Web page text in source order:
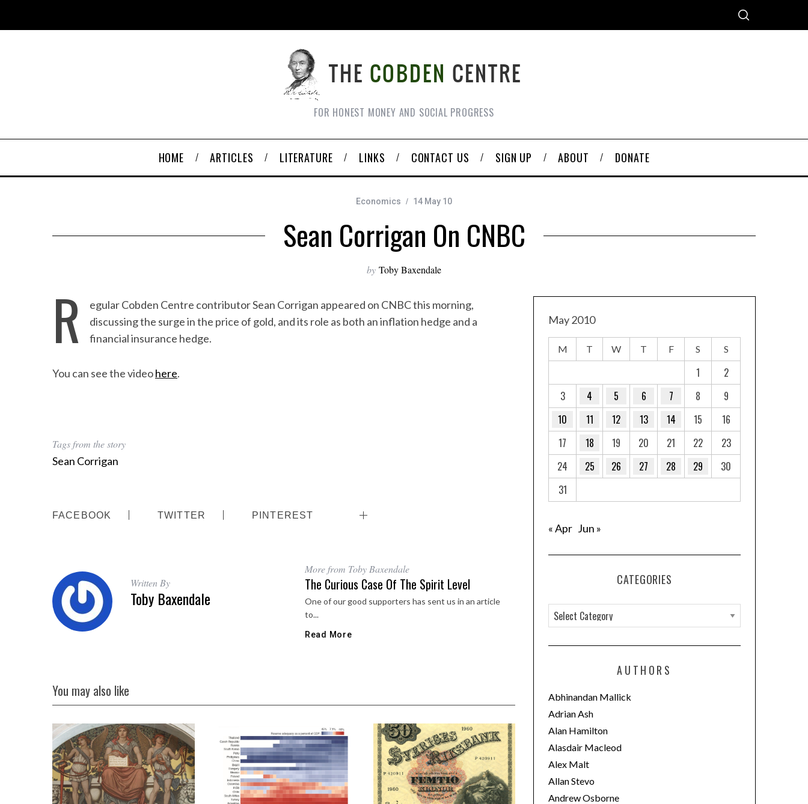
FOR HONEST MONEY AND SOCIAL PROGRESS
HOME ARTICLES LITERATURE LINKS CONTACT US SIGN UP ABOUT DONATE
Economics 14 May 10
Sean Corrigan On CNBC
by Toby Baxendale
R
egular Cobden Centre contributor Sean Corrigan appeared on CNBC this morning,
discussing the surge in the price of gold, and its role as both an inflation hedge and a
financial insurance hedge.
You can see the videohere.
Tags from the story
Sean Corrigan
FACEBOOK TWITTER PINTEREST
Written By
Toby Baxendale
More from Toby Baxendale
The Curious Case Of The Spirit Level
One of our good supporters has sent us in an article
to...
Read More
You may also like
May 2010
M T W T F S S
1
2
3
4 5 6 7 8
9
10
11 12 13 14 15
16
17
18 19 20 21 22
23
24
25 26 27 28 29
30
31
« Apr Jun »
CATEGORIES
a
t
o
r
i
e
s
AUTHORS
Abhinandan Mallick
Adrian Ash
Alan Hamilton
Alasdair Macleod
Alex Malt
Allan Stevo
Andrew Osborne